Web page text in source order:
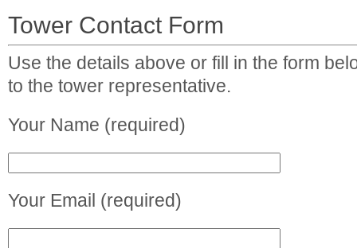
Tower Contact Form
Use the details above or fill in the form
to the tower representative.
Your Name (required)
Your Email (required)